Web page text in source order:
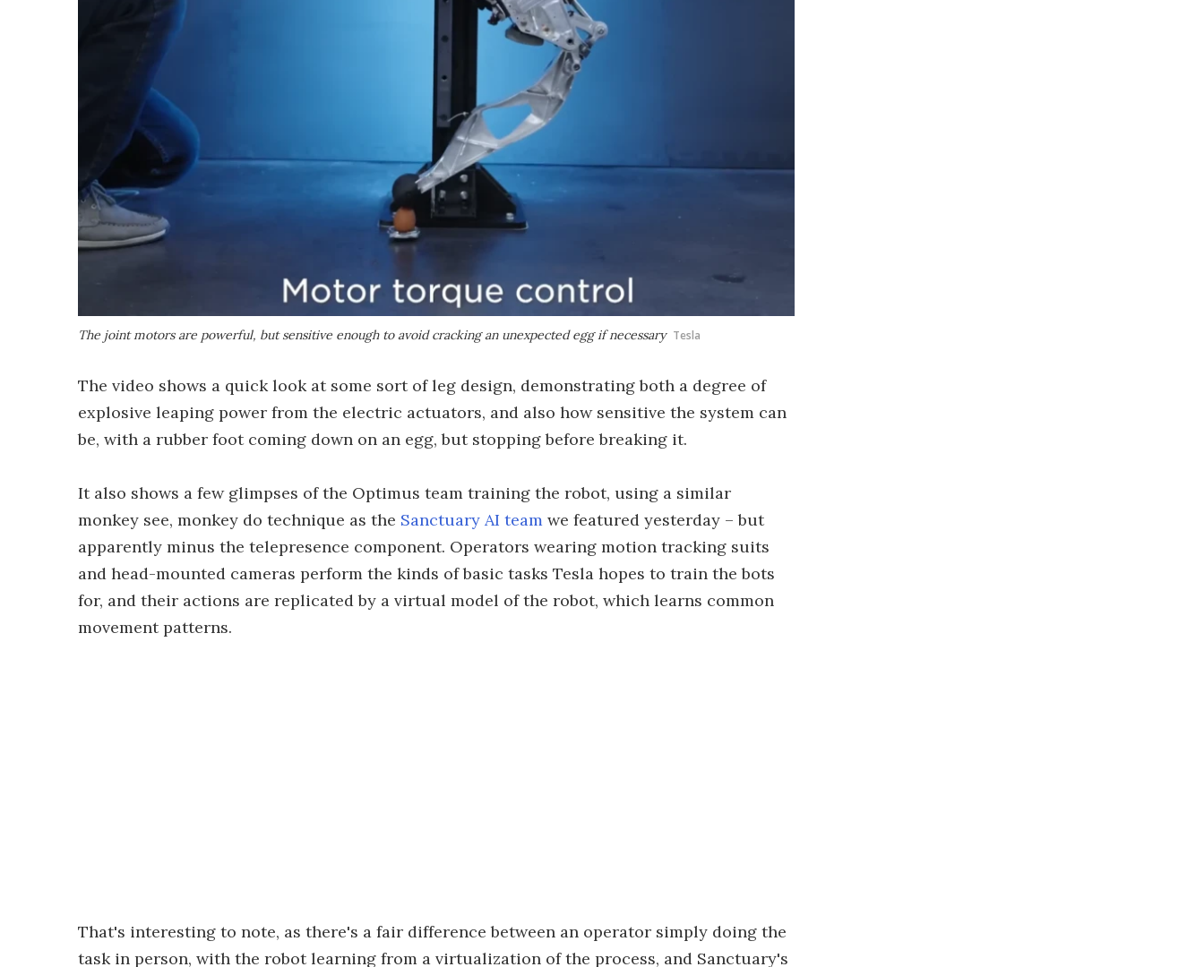
The joint motors are powerful, but sensitive enough to avoid cracking an unexpected egg if necessary Tesla
The video shows a quick look at some sort of leg design, demonstrating both a degree of
explosive leaping power from the electric actuators, and also how sensitive the system can
be, with a rubber foot coming down on an egg, but stopping before breaking it.
It also shows a few glimpses of the Optimus team training the robot, using a similar
monkey see, monkey do technique as the Sanctuary AI team we featured yesterday – but
apparently minus the telepresence component. Operators wearing motion tracking suits
and head-mounted cameras perform the kinds of basic tasks Tesla hopes to train the bots
for, and their actions are replicated by a virtual model of the robot, which learns common
movement patterns.
That's interesting to note, as there's a fair difference between an operator simply doing the
task in person, with the robot learning from a virtualization of the process, and Sanctuary's